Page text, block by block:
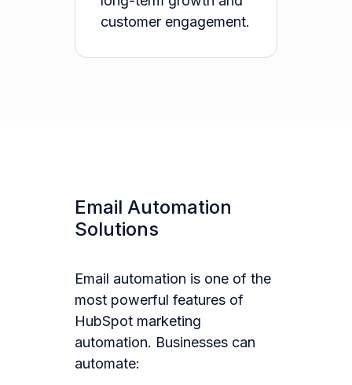
customer engagement.
Email Automation
Solutions
Email automation is one of the
most powerful features of
HubSpot marketing
automation. Businesses can
automate: